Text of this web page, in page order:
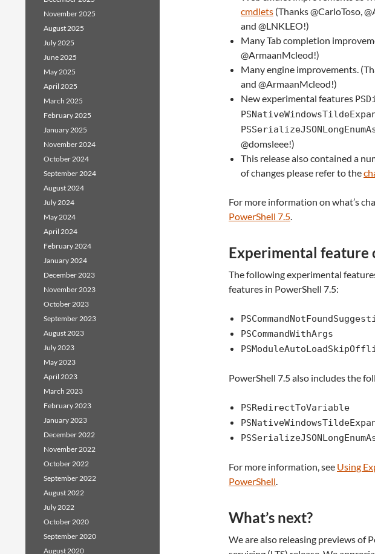
cmdlets (Thanks @CarloToso,
and @LNKLEO!)
Many Tab completion
@ArmaanMcleod!)
Many engine improvements.
and @ArmaanMcleod!)
New experimental features
@domsleee!)
This release also contained a
of changes please refer to the
For more information on what’s
PowerShell 7.5.
Experimental feature
The following experimental
features in PowerShell 7.5:
PSCommandWithArgs
PowerShell 7.5 also includes the
PSRedirectToVariable
For more information, see Using
PowerShell.
What’s next?
We are also releasing previews of
November 2025
August 2025
July 2025
June 2025
May 2025
April 2025
March 2025
February 2025
January 2025
November 2024
October 2024
September 2024
August 2024
July 2024
May 2024
April 2024
February 2024
January 2024
December 2023
November 2023
October 2023
September 2023
August 2023
July 2023
May 2023
April 2023
March 2023
February 2023
January 2023
December 2022
November 2022
October 2022
September 2022
August 2022
July 2022
October 2020
September 2020
August 2020